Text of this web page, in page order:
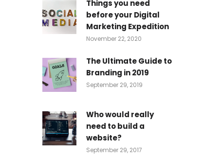
Things you need
before your Digital
Marketing Expedition
November 22, 2020
The Ultimate Guide to
Branding in 2019
September 29, 2019
Who would really
need to build a
website?
September 29, 2017